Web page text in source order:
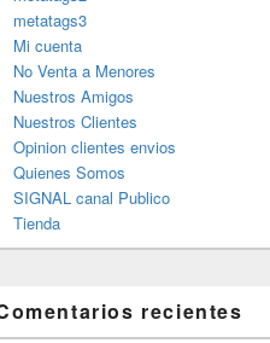
metatags3
Mi cuenta
No Venta a Menores
Nuestros Amigos
Nuestros Clientes
Opinion clientes envios
Quienes Somos
SIGNAL canal Publico
Tienda
recientes